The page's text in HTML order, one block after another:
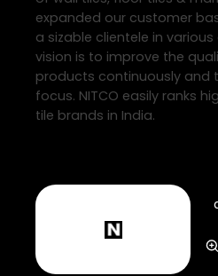
expanded our customer
a sizable clientele in
vision is to improve the
products continuously and
focus. NITCO easily ranks
tile brands in India.